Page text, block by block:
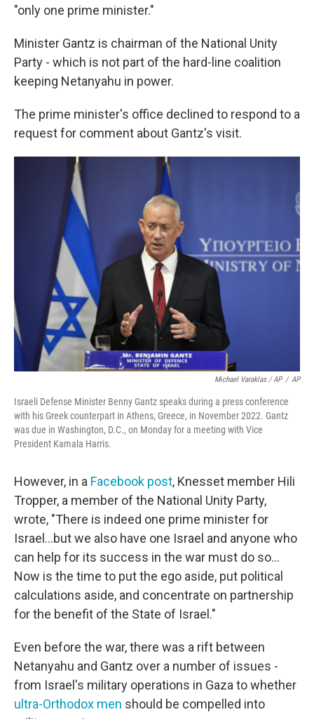
"only one prime minister."
Minister Gantz is chairman of the National Unity
Party - which is not part of the hard-line coalition
keeping Netanyahu in power.
The prime minister's office declined to respond to a
request for comment about Gantz's visit.
Michael Varaklas / AP / AP
Israeli Defense Minister Benny Gantz speaks during a press conference
with his Greek counterpart in Athens, Greece, in November 2022. Gantz
was due in Washington, D.C., on Monday for a meeting with Vice
President Kamala Harris.
However, in a Facebook post, Knesset member Hili
Tropper, a member of the National Unity Party,
wrote, "There is indeed one prime minister for
Israel...but we also have one Israel and anyone who
can help for its success in the war must do so...
Now is the time to put the ego aside, put political
calculations aside, and concentrate on partnership
for the benefit of the State of Israel."
Even before the war, there was a rift between
Netanyahu and Gantz over a number of issues -
from Israel's military operations in Gaza to whether
ultra-Orthodox men should be compelled into